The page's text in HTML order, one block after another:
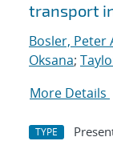
transport
Bosler, Peter
Oksana;
More Details
TYPE